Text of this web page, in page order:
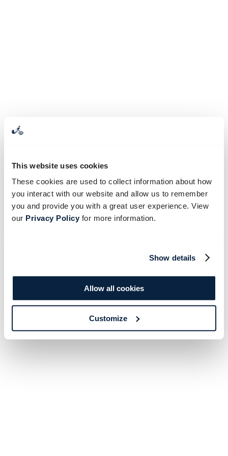
This website uses cookies
These cookies are used to collect information about how
you interact with our website and allow us to remember
you and provide you with a great user experience. View
our Privacy Policyfor more information.
Show details
Allow all cookies
Customize